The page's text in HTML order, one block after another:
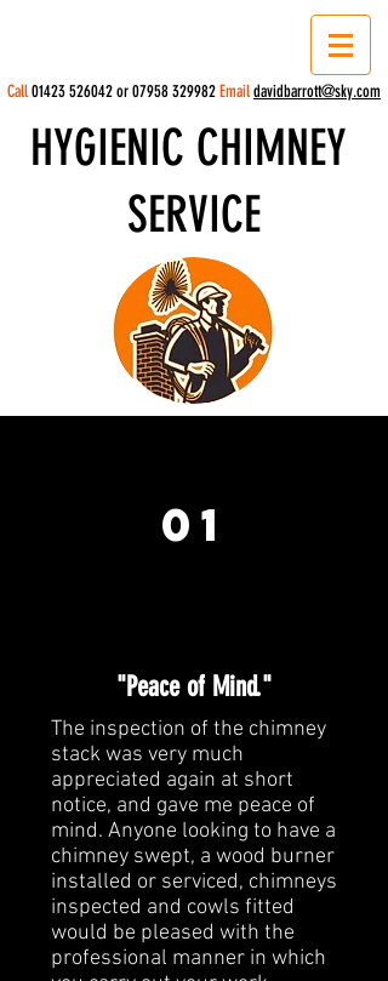
HYGIENIC CHIMNEY
SERVICE
Call01423 526042or07958 329982Emaildavidbarrott@sky.com
01
"Peace of Mind."
The inspection of the chimney
stack was very much
appreciated again at short
notice, and gave me peace of
mind. Anyone looking to have a
chimney swept, a wood burner
installed or serviced, chimneys
inspected and cowls fitted
would be pleased with the
professional manner in which